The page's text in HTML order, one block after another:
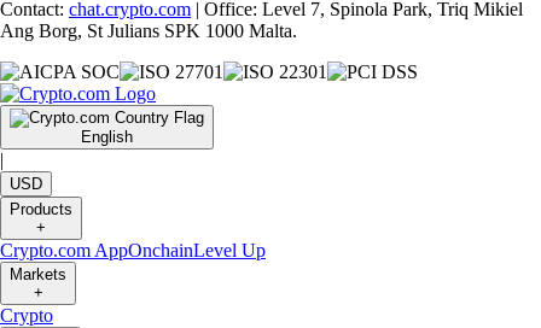
Contact: chat.crypto.com | Office: Level 7, Spinola Park, Triq Mikiel
Ang Borg, St Julians SPK 1000 Malta.
English
|
USD
Products
+
Crypto.com AppOnchainLevel Up
Markets
+
Crypto